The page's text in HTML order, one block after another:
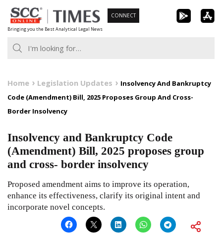
Skip
to
content
Bringing you the Best Analytical Legal News
CONNECT
Home Legislation Updates
Insolvency And Bankruptcy
Code (Amendment) Bill, 2025 Proposes Group And Cross-
Border Insolvency
Insolvency and Bankruptcy Code
(Amendment) Bill, 2025 proposes group
and cross- border insolvency
Proposed amendment aims to improve its operation,
enhance its effectiveness, clarify its original intent and
incorporate novel concepts.